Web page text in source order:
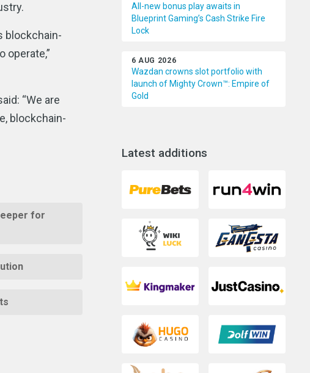
blockchain-
operate,”
“We are
blockchain-
for
All-new bonus play awaits in
Blueprint Gaming’s Cash Strike Fire
Lock
6 AUG 2026
Wazdan crowns slot portfolio with
launch of Mighty Crown™: Empire of
Gold
Latest additions